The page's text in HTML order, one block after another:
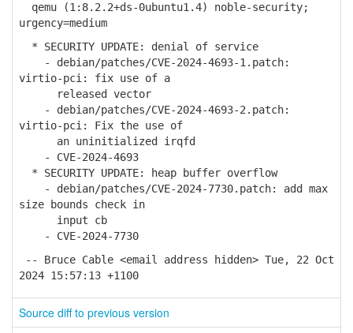
qemu (1:8.2.2+ds-0ubuntu1.4) noble-security;
urgency=medium
* SECURITY UPDATE: denial of service
- debian/patches/CVE-2024-4693-1.patch:
virtio-pci: fix use of a
released vector
- debian/patches/CVE-2024-4693-2.patch:
virtio-pci: Fix the use of
an uninitialized irqfd
- CVE-2024-4693
* SECURITY UPDATE: heap buffer overflow
- debian/patches/CVE-2024-7730.patch: add max
size bounds check in
input cb
- CVE-2024-7730
-- Bruce Cable <email address hidden> Tue, 22 Oct
2024 15:57:13 +1100
Source diff to previous version